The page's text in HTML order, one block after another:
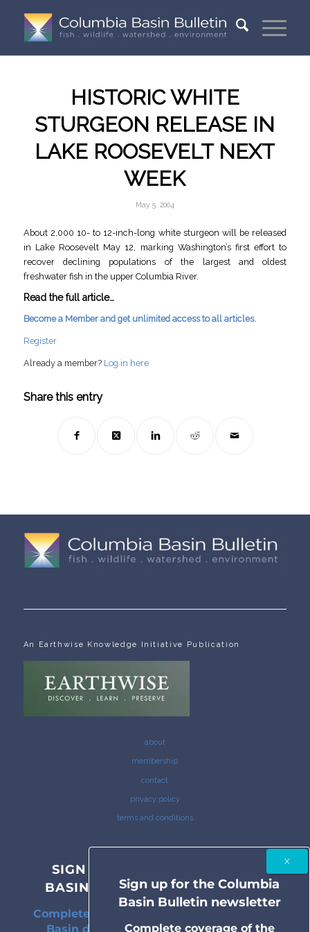
HISTORIC WHITE
STURGEON RELEASE IN
LAKE ROOSEVELT NEXT
WEEK
May 5, 2004
About 2,000 10- to 12-inch-long white sturgeon will be released
in Lake Roosevelt May 12, marking Washington’s first effort to
recover declining populations of the largest and oldest
freshwater fish in the upper Columbia River.
Read the full article…
Become a Member and get unlimited access to all articles.
Register
Already a member? Log in here
Share this entry
An Earthwise Knowledge Initiative Publication
about
membership
contact
privacy policy
terms and conditions
SIGN UP FOR THE COLUMBIA
BASIN BULLETIN NEWSLETTER
Complete coverage of the Columbia River
Basin delivered to your inbox twice a
Sign up for the Columbia
Basin Bulletin newsletter
Complete coverage of the